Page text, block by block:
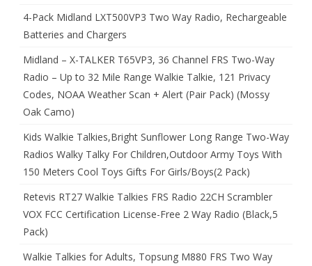
4-Pack Midland LXT500VP3 Two Way Radio, Rechargeable
Batteries and Chargers
Midland – X-TALKER T65VP3, 36 Channel FRS Two-Way
Radio – Up to 32 Mile Range Walkie Talkie, 121 Privacy
Codes, NOAA Weather Scan + Alert (Pair Pack) (Mossy
Oak Camo)
Kids Walkie Talkies,Bright Sunflower Long Range Two-Way
Radios Walky Talky For Children,Outdoor Army Toys With
150 Meters Cool Toys Gifts For Girls/Boys(2 Pack)
Retevis RT27 Walkie Talkies FRS Radio 22CH Scrambler
VOX FCC Certification License-Free 2 Way Radio (Black,5
Pack)
Walkie Talkies for Adults, Topsung M880 FRS Two Way